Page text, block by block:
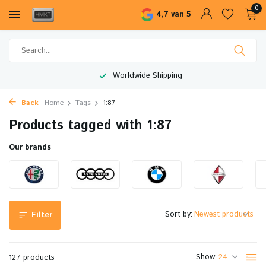
4,7 van 5
0
Worldwide Shipping
Back Home Tags 1:87
Products tagged with 1:87
Our brands
Filter
127 products Show:
Sort by: